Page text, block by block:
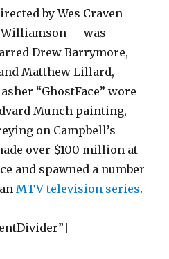
by Wes Craven
— was
Drew Barrymore,
Matthew Lillard,
“GhostFace” wore
Munch painting,
on Campbell’s
over $100 million at
and spawned a number
MTV television series.